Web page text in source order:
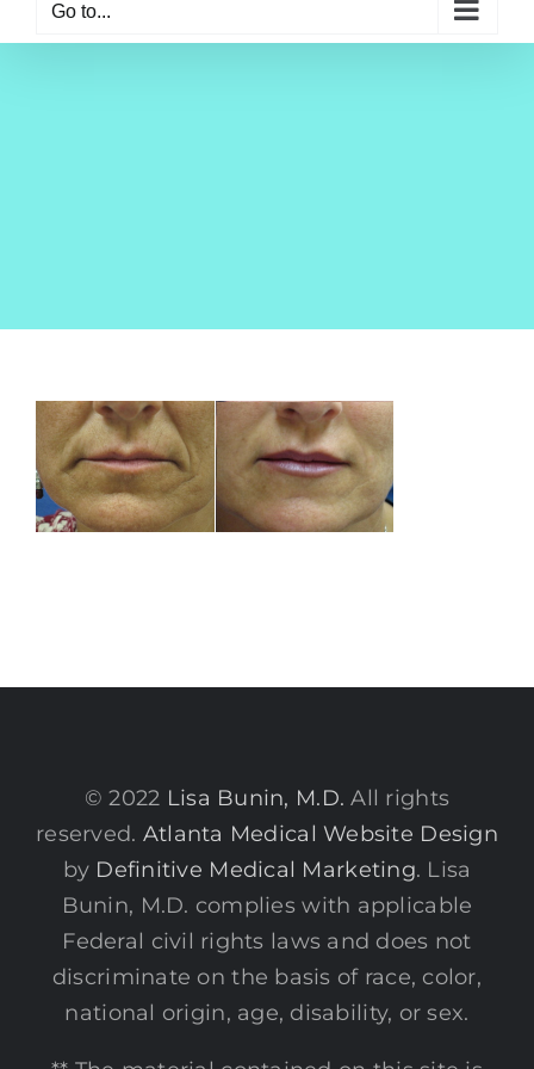
Go to...
© 2022 Lisa Bunin, M.D. All rights
reserved. Atlanta Medical Website Design
by Definitive Medical Marketing. Lisa
Bunin, M.D. complies with applicable
Federal civil rights laws and does not
discriminate on the basis of race, color,
national origin, age, disability, or sex.